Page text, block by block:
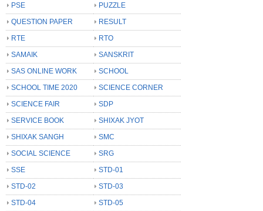
PSE
PUZZLE
QUESTION PAPER
RESULT
RTE
RTO
SAMAIK
SANSKRIT
SAS ONLINE WORK
SCHOOL
SCHOOL TIME 2020
SCIENCE CORNER
SCIENCE FAIR
SDP
SERVICE BOOK
SHIXAK JYOT
SHIXAK SANGH
SMC
SOCIAL SCIENCE
SRG
SSE
STD-01
STD-02
STD-03
STD-04
STD-05